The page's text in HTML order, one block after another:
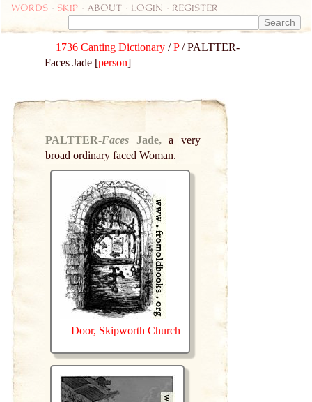
Words - skip - about - login - register
1736 Canting Dictionary /P/ PALTTER-
Faces Jade [person]
PALTTER-Faces Jade,a very
broad ordinary faced Woman.
Door, Skipworth Church